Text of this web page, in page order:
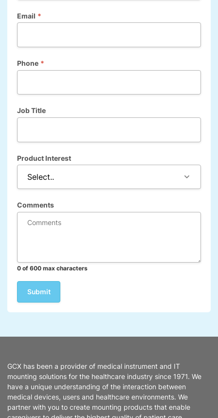
Email *
Phone *
Job Title
Product Interest
Comments
0 of 600 max characters
GCX has been a provider of medical instrument and IT
mounting solutions for the healthcare industry since 1971. We
have a unique understanding of the interaction between
medical devices, users and healthcare environments. We
partner with you to create mounting products that enable